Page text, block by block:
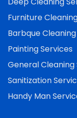
Furniture
Barbque
Painting Services
General Cleaning
Sanitization
Handy Man